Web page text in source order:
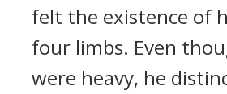
felt the existence of
four limbs. Even
were heavy, he